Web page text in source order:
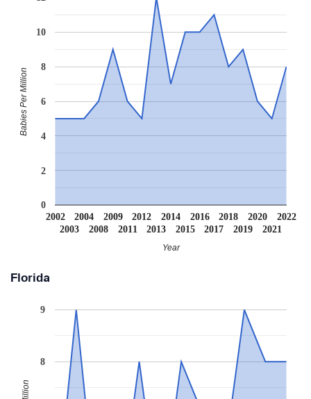
2002
2003
2004
2008
2009
2011
2012
2013
2014
2015
2016
2017
2018
2019
2020
2021
2022
0
2
4
6
8
10
Year
Babies Per Million
Florida
8
9